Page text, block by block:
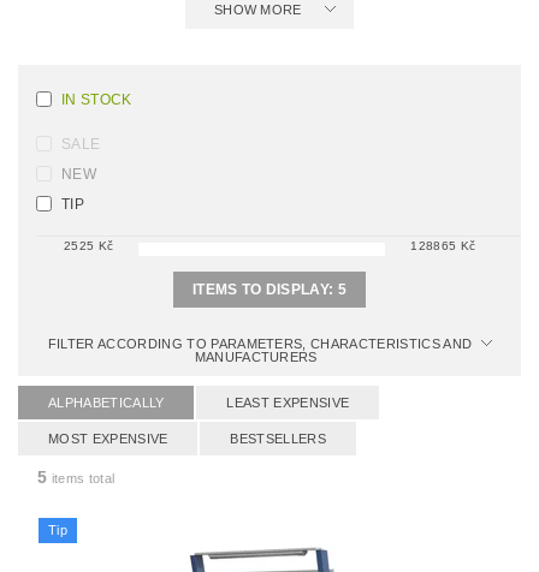
SHOW MORE
IN STOCK
SALE
NEW
TIP
2525 Kč 128865 Kč
ITEMS TO DISPLAY: 5
FILTER ACCORDING TO PARAMETERS, CHARACTERISTICS AND
MANUFACTURERS
ALPHABETICALLY LEAST EXPENSIVE
MOST EXPENSIVE BESTSELLERS
5 items total
Tip